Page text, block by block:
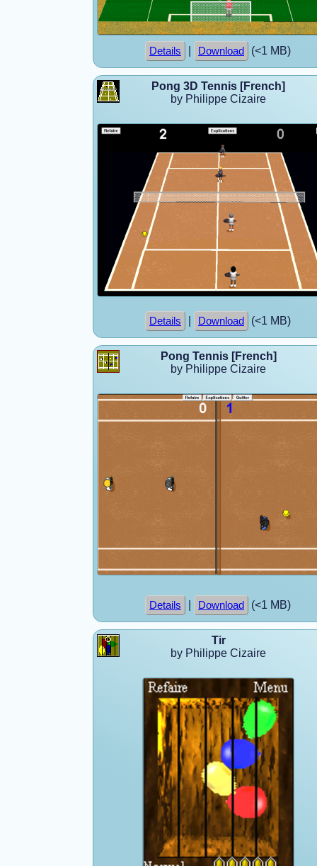
Details Download (<1 MB)
Pong 3D Tennis [French]
by Philippe Cizaire
Details Download (<1 MB)
Pong Tennis [French]
by Philippe Cizaire
Details Download (<1 MB)
Tir
by Philippe Cizaire